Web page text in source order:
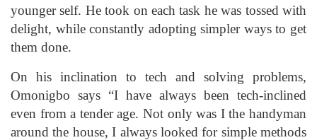
younger self. He took on each task he was tossed with
delight, while constantly adopting simpler ways to get
them done.
On his inclination to tech and solving problems,
Omonigbo says “I have always been tech-inclined
even from a tender age. Not only was I the handyman
around the house, I always looked for simple methods